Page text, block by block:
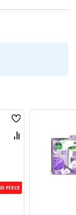
PIECE
Wish
List
Compare